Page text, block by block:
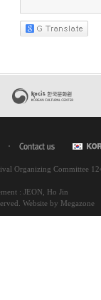
Organizing Committee
: JEON, Ho Jin
Website by Megazone